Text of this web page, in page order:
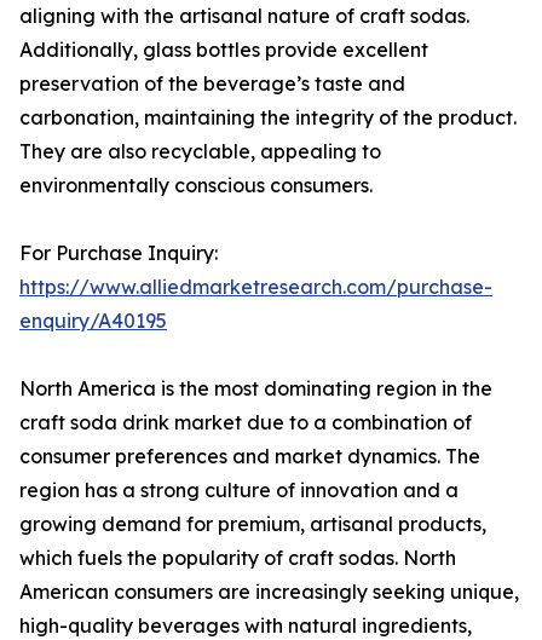
aligning with the artisanal nature of craft sodas.
Additionally, glass bottles provide excellent
preservation of the beverage’s taste and
carbonation, maintaining the integrity of the product.
They are also recyclable, appealing to
environmentally conscious consumers.
For Purchase Inquiry:
https://www.alliedmarketresearch.com/purchase-
enquiry/A40195
North America is the most dominating region in the
craft soda drink market due to a combination of
consumer preferences and market dynamics. The
region has a strong culture of innovation and a
growing demand for premium, artisanal products,
which fuels the popularity of craft sodas. North
American consumers are increasingly seeking unique,
high-quality beverages with natural ingredients,